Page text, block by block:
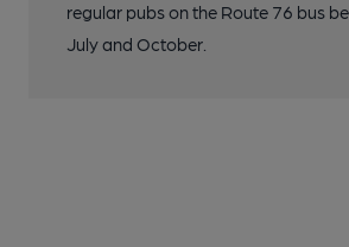
regular pubs on the Route 76 bus
July and October.